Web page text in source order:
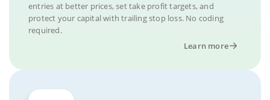
entries at better prices, set take profit targets, and
protect your capital with trailing stop loss. No coding
required.
Learn more